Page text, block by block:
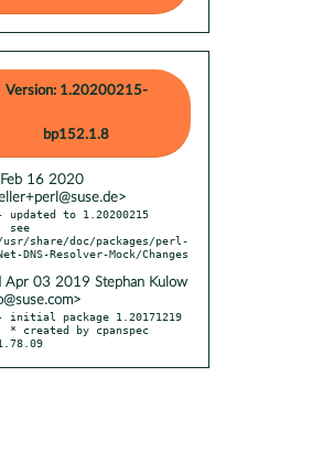
Version: 1.20200215-
bp152.1.8
16 2020
updated to 1.20200215
usr/share/doc/packages/perl-
Apr 03 2019 Stephan Kulow
initial package 1.20171219